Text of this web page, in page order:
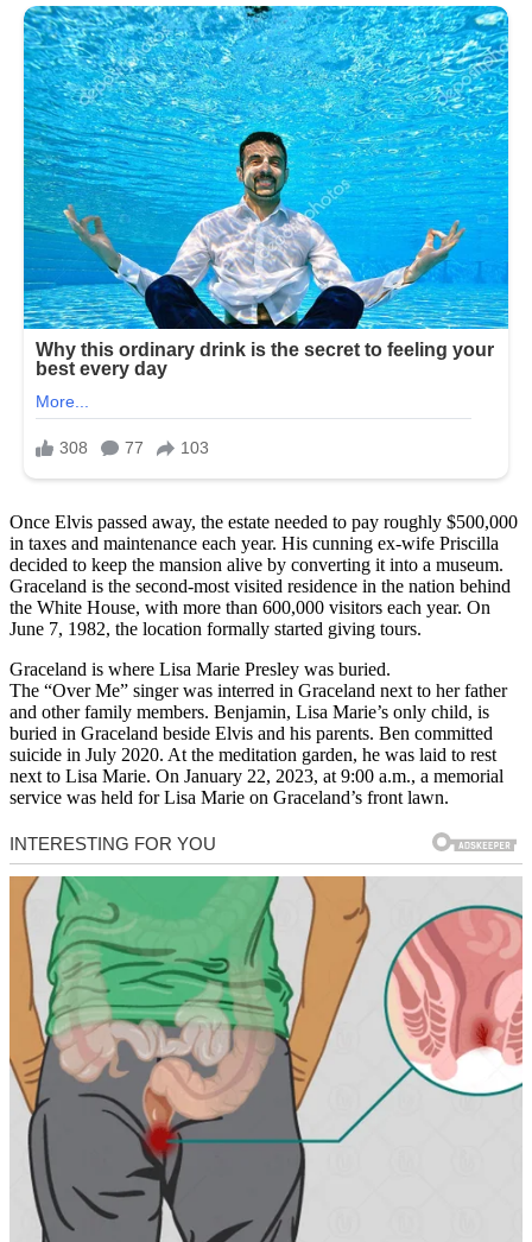
Once Elvis passed away, the estate needed to pay roughly $500,000
in taxes and maintenance each year. His cunning ex-wife Priscilla
decided to keep the mansion alive by converting it into a museum.
Graceland is the second-most visited residence in the nation behind
the White House, with more than 600,000 visitors each year. On
June 7, 1982, the location formally started giving tours.
Graceland is where Lisa Marie Presley was buried.
The “Over Me” singer was interred in Graceland next to her father
and other family members. Benjamin, Lisa Marie’s only child, is
buried in Graceland beside Elvis and his parents. Ben committed
suicide in July 2020. At the meditation garden, he was laid to rest
next to Lisa Marie. On January 22, 2023, at 9:00 a.m., a memorial
service was held for Lisa Marie on Graceland’s front lawn.